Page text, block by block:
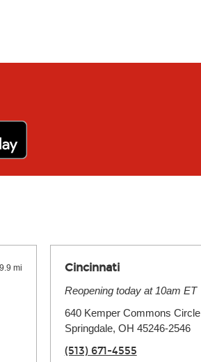
mi Cincinnati
Reopening today at 10am ET
Tuesday:
Wednesday:
Friday:
640 Kemper Commons Circle
Springdale, OH 45246-2546
(513) 671-4555